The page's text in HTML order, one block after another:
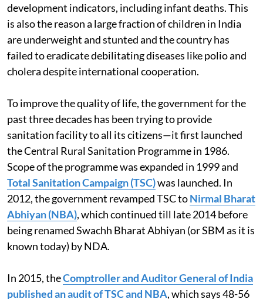
development indicators, including infant deaths. This
is also the reason a large fraction of children in India
are underweight and stunted and the country has
failed to eradicate debilitating diseases like polio and
cholera despite international cooperation.
To improve the quality of life, the government for the
past three decades has been trying to provide
sanitation facility to all its citizens—it first launched
the Central Rural Sanitation Programme in 1986.
Scope of the programme was expanded in 1999 and
Total Sanitation Campaign (TSC)was launched. In
2012, the government revamped TSC toNirmal Bharat
Abhiyan (NBA), which continued till late 2014 before
being renamed Swachh Bharat Abhiyan (or SBM as it is
known today) by NDA.
In 2015, theComptroller and Auditor General of India
published an audit of TSC and NBA, which says 48-56